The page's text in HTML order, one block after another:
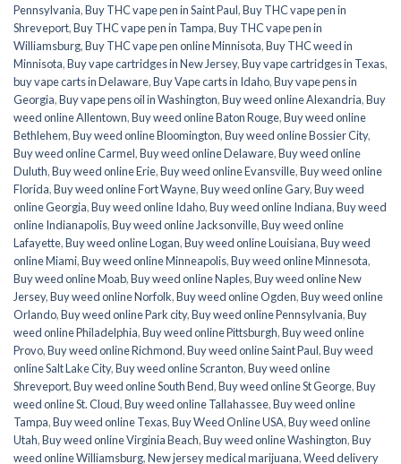
Pennsylvania,Buy THC vape pen in Saint Paul,Buy THC vape pen in
Shreveport,Buy THC vape pen in Tampa,Buy THC vape pen in
Williamsburg,Buy THC vape pen online Minnisota,Buy THC weed in
Minnisota,Buy vape cartridges in New Jersey,Buy vape cartridges in Texas,
buy vape carts in Delaware,Buy Vape carts in Idaho,Buy vape pens in
Georgia,Buy vape pens oil in Washington,Buy weed online Alexandria,Buy
weed online Allentown,Buy weed online Baton Rouge,Buy weed online
Bethlehem,Buy weed online Bloomington,Buy weed online Bossier City,
Buy weed online Carmel,Buy weed online Delaware,Buy weed online
Duluth,Buy weed online Erie,Buy weed online Evansville,Buy weed online
Florida,Buy weed online Fort Wayne,Buy weed online Gary,Buy weed
online Georgia,Buy weed online Idaho,Buy weed online Indiana,Buy weed
online Indianapolis,Buy weed online Jacksonville,Buy weed online
Lafayette,Buy weed online Logan,Buy weed online Louisiana,Buy weed
online Miami,Buy weed online Minneapolis,Buy weed online Minnesota,
Buy weed online Moab,Buy weed online Naples,Buy weed online New
Jersey,Buy weed online Norfolk,Buy weed online Ogden,Buy weed online
Orlando,Buy weed online Park city,Buy weed online Pennsylvania,Buy
weed online Philadelphia,Buy weed online Pittsburgh,Buy weed online
Provo,Buy weed online Richmond,Buy weed online Saint Paul,Buy weed
online Salt Lake City,Buy weed online Scranton,Buy weed online
Shreveport,Buy weed online South Bend,Buy weed online St George,Buy
weed online St. Cloud,Buy weed online Tallahassee,Buy weed online
Tampa,Buy weed online Texas,Buy Weed Online USA,Buy weed online
Utah,Buy weed online Virginia Beach,Buy weed online Washington,Buy
weed online Williamsburg,New jersey medical marijuana,Weed delivery